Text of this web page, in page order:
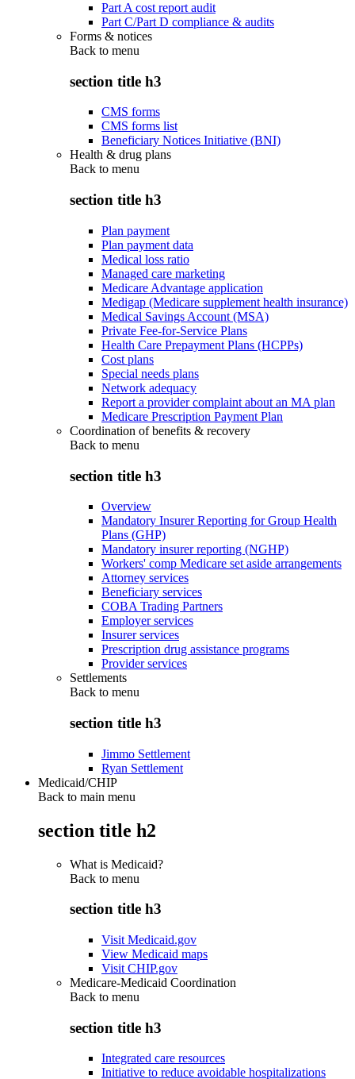
Part A cost report audit
Part C/Part D compliance & audits
Forms & notices
Back to menu
section title h3
CMS forms
CMS forms list
Beneficiary Notices Initiative (BNI)
Health & drug plans
Back to menu
section title h3
Plan payment
Plan payment data
Medical loss ratio
Managed care marketing
Medicare Advantage application
Medigap (Medicare supplement health insurance)
Medical Savings Account (MSA)
Private Fee-for-Service Plans
Health Care Prepayment Plans (HCPPs)
Cost plans
Special needs plans
Network adequacy
Report a provider complaint about an MA plan
Medicare Prescription Payment Plan
Coordination of benefits & recovery
Back to menu
section title h3
Overview
Mandatory Insurer Reporting for Group Health
Plans (GHP)
Mandatory insurer reporting (NGHP)
Workers' comp Medicare set aside arrangements
Attorney services
Beneficiary services
COBA Trading Partners
Employer services
Insurer services
Prescription drug assistance programs
Provider services
Settlements
Back to menu
section title h3
Jimmo Settlement
Ryan Settlement
Medicaid/CHIP
Back to main menu
section title h2
What is Medicaid?
Back to menu
section title h3
Visit Medicaid.gov
View Medicaid maps
Visit CHIP.gov
Medicare-Medicaid Coordination
Back to menu
section title h3
Integrated care resources
Initiative to reduce avoidable hospitalizations